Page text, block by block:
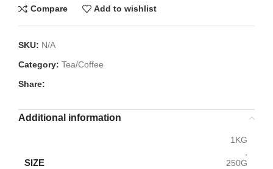
Compare Add to wishlist
SKU: N/A
Category: Tea/Coffee
Share:
Additional information
SIZE
1KG
250G